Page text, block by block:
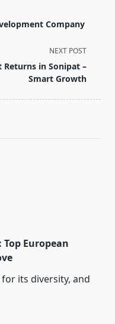
Company
NEXT POST
in Sonipat –
Smart Growth
European
its diversity, and